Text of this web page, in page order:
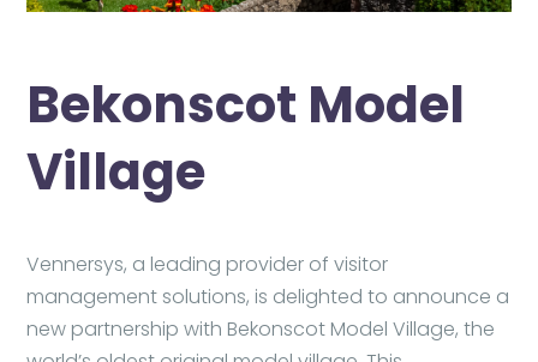
Bekonscot Model
Village
Vennersys, a leading provider of visitor
management solutions, is delighted to announce a
new partnership with Bekonscot Model Village, the